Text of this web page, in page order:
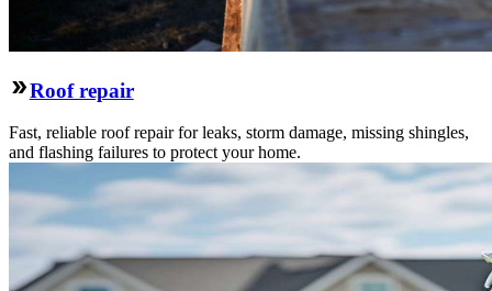
Roof repair
Fast, reliable roof repair for leaks, storm damage, missing shingles,
and flashing failures to protect your home.